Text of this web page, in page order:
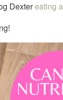
Dextereating